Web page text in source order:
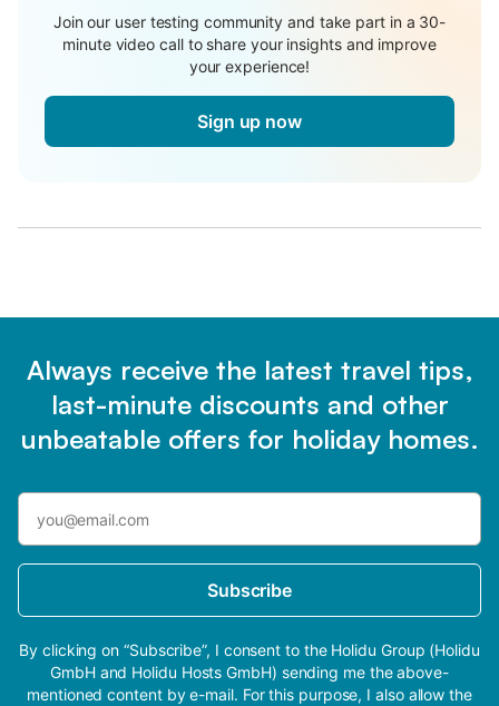
Join our user testing community and take part in a 30-
minute video call to share your insights and improve
your experience!
Sign up now
Always receive the latest travel tips,
last-minute discounts and other
unbeatable offers for holiday homes.
Subscribe
By clicking on “Subscribe”, I consent to the Holidu Group (Holidu
GmbH and Holidu Hosts GmbH) sending me the above-
mentioned content by e-mail. For this purpose, I also allow the